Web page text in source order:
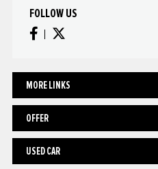
FOLLOW US
MORE LINKS
OFFER
USED CAR